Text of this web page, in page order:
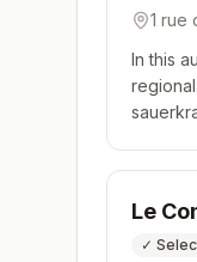
1 rue
In this
Le
✓